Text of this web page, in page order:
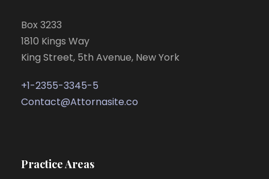
Box 3233
1810 Kings Way
King Street, 5th Avenue, New York
+1-2355-3345-5
Contact@Attornasite.co
Practice Areas